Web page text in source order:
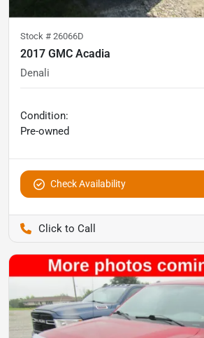
Stock # 26066D
2017 GMC Acadia
Denali
Condition:
Pre-owned
Check Availability